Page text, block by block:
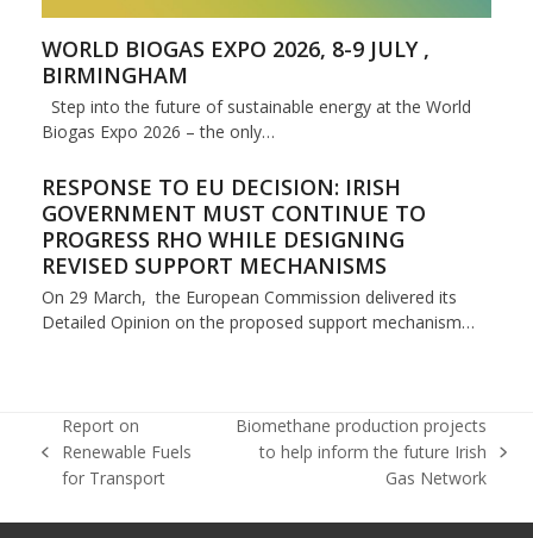
WORLD BIOGAS EXPO 2026, 8-9 JULY ,
BIRMINGHAM
Step into the future of sustainable energy at the World
Biogas Expo 2026 – the only…
RESPONSE TO EU DECISION: IRISH
GOVERNMENT MUST CONTINUE TO
PROGRESS RHO WHILE DESIGNING
REVISED SUPPORT MECHANISMS
On 29 March, the European Commission delivered its
Detailed Opinion on the proposed support mechanism…
previous
post:
Report on
Renewable Fuels
for Transport
next
Biomethane production projects
to help inform the future Irish
Gas Network